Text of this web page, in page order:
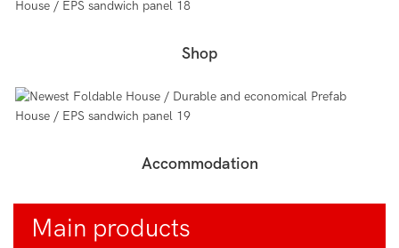
Shop
Accommodation
Main products